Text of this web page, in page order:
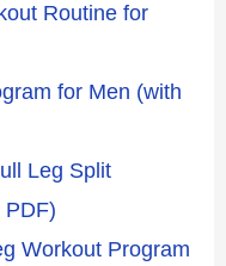
Routine for
for Men (with
Leg Split
PDF)
Workout Program